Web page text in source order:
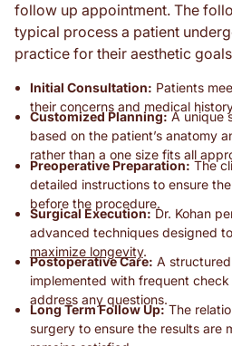
follow up appointment. The
typical process a patient
practice for their aesthetic
Initial Consultation: Patients
their concerns and medical
Customized Planning: A unique
based on the patient’s anatomy
rather than a one size fits all
Preoperative Preparation: The
detailed instructions to ensure
before the procedure.
Surgical Execution:Dr. Kohan
advanced techniques designed to
maximize longevity.
Postoperative Care: A
implemented with frequent
address any questions.
Long Term Follow Up:The
surgery to ensure the results are